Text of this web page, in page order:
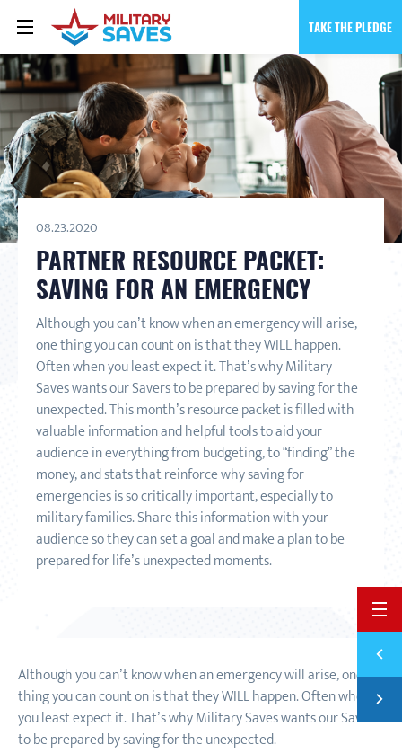
TAKE THE PLEDGE
BACK
NEW
Next
08.23.2020
PARTNER RESOURCE PACKET:
SAVING FOR AN EMERGENCY
Although you can’t know when an emergency will arise,
one thing you can count on is that they WILL happen.
Often when you least expect it. That’s why Military
Saves wants our Savers to be prepared by saving for the
unexpected. This month’s resource packet is filled with
valuable information and helpful tools to aid your
audience in everything from budgeting, to “finding” the
money, and stats that reinforce why saving for
emergencies is so critically important, especially to
military families. Share this information with your
audience so they can set a goal and make a plan to be
prepared for life’s unexpected moments.
Although you can’t know when an emergency will arise, one
thing you can count on is that they WILL happen. Often when
you least expect it. That’s why Military Saves wants our Savers
to be prepared by saving for the unexpected.